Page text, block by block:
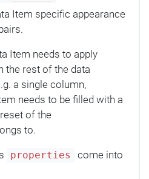
Item specific appearance
Item needs to apply
the rest of the data
a single column,
needs to be filled with a
of the
to.
properties
come into